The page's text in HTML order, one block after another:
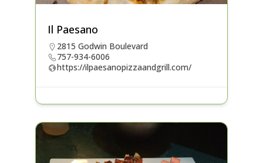
Il Paesano
2815 Godwin Boulevard
757-934-6006
https://ilpaesanopizzaandgrill.com/